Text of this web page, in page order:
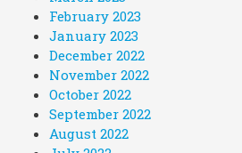
February 2023
January 2023
December 2022
November 2022
October 2022
September 2022
August 2022